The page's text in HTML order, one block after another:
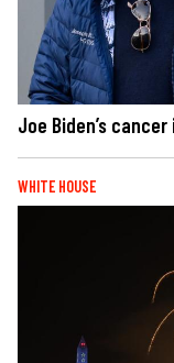
Joe Biden’s
WHITE HOUSE